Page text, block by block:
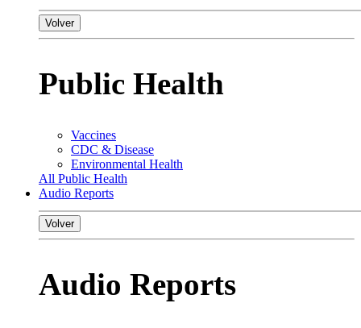
Volver
Public Health
Vaccines
CDC & Disease
Environmental Health
All Public Health
Audio Reports
Volver
Audio Reports